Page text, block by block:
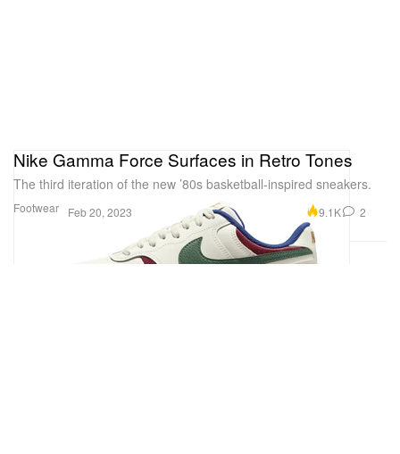
Footwear
Nike Gamma Force Surfaces in Retro Tones
The third iteration of the new ’80s basketball-inspired sneakers.
Feb 20, 2023 9.1K 2